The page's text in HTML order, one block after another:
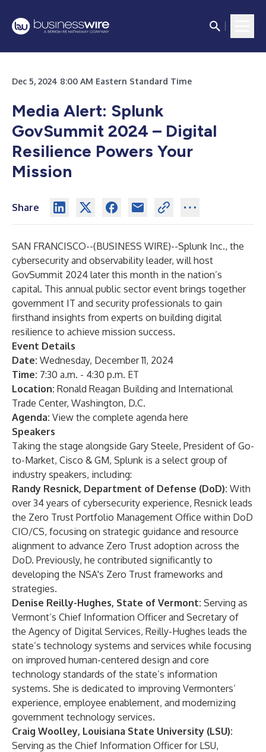
Dec 5, 2024 8:00 AM Eastern Standard Time
Media Alert: Splunk
GovSummit 2024 – Digital
Resilience Powers Your
Mission
Share
SAN FRANCISCO--(BUSINESS WIRE)--Splunk Inc., the
cybersecurity and observability leader, will host
GovSummit 2024 later this month in the nation’s
capital. This annual public sector event brings together
government IT and security professionals to gain
firsthand insights from experts on building digital
resilience to achieve mission success.
Event Details
Date: Wednesday, December 11, 2024
Time: 7:30 a.m. - 4:30 p.m. ET
Location: Ronald Reagan Building and International
Trade Center, Washington, D.C.
Agenda: View the complete agenda here
Speakers
Taking the stage alongside Gary Steele, President of Go-
to-Market, Cisco & GM, Splunk is a select group of
industry speakers, including:
Randy Resnick, Department of Defense (DoD): With
over 34 years of cybersecurity experience, Resnick leads
the Zero Trust Portfolio Management Office within DoD
CIO/CS, focusing on strategic guidance and resource
alignment to advance Zero Trust adoption across the
DoD. Previously, he contributed significantly to
developing the NSA's Zero Trust frameworks and
strategies.
Denise Reilly-Hughes, State of Vermont: Serving as
Vermont’s Chief Information Officer and Secretary of
the Agency of Digital Services, Reilly-Hughes leads the
state’s technology systems and services while focusing
on improved human-centered design and core
technology standards of the state’s information
systems. She is dedicated to improving Vermonters’
experience, employee enablement, and modernizing
government technology services.
Craig Woolley, Louisiana State University (LSU):
Serving as the Chief Information Officer for LSU,